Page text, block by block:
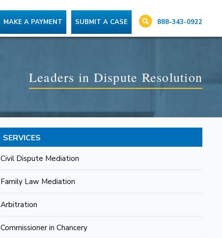
MAKE A PAYMENT SUBMIT A CASE 888-343-0922
Leaders in Dispute Resolution
SERVICES
Civil Dispute Mediation
Family Law Mediation
Arbitration
Commissioner in Chancery